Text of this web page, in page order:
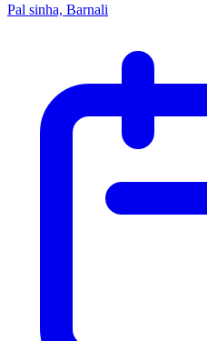
Pal sinha, Barnali